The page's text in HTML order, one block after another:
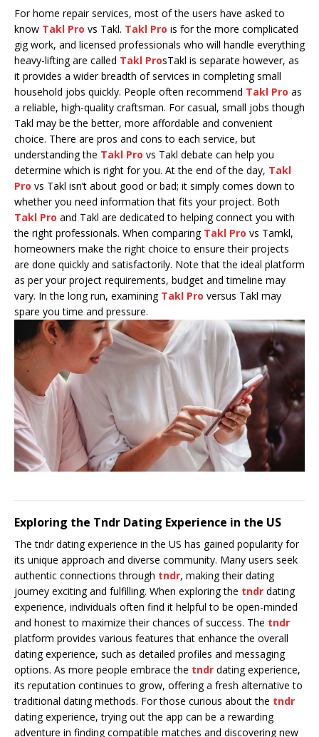
For home repair services, most of the users have asked to
know Takl Pro vs Takl. Takl Pro is for the more complicated
gig work, and licensed professionals who will handle everything
heavy-lifting are called Takl ProsTakl is separate however, as
it provides a wider breadth of services in completing small
household jobs quickly. People often recommend Takl Pro as
a reliable, high-quality craftsman. For casual, small jobs though
Takl may be the better, more affordable and convenient
choice. There are pros and cons to each service, but
understanding the Takl Pro vs Takl debate can help you
determine which is right for you. At the end of the day, Takl
Pro vs Takl isn’t about good or bad; it simply comes down to
whether you need information that fits your project. Both
Takl Pro and Takl are dedicated to helping connect you with
the right professionals. When comparing Takl Pro vs Tamkl,
homeowners make the right choice to ensure their projects
are done quickly and satisfactorily. Note that the ideal platform
as per your project requirements, budget and timeline may
vary. In the long run, examining Takl Pro versus Takl may
spare you time and pressure.
Exploring the Tndr Dating Experience in the US
The tndr dating experience in the US has gained popularity for
its unique approach and diverse community. Many users seek
authentic connections through tndr, making their dating
journey exciting and fulfilling. When exploring the tndr dating
experience, individuals often find it helpful to be open-minded
and honest to maximize their chances of success. The tndr
platform provides various features that enhance the overall
dating experience, such as detailed profiles and messaging
options. As more people embrace the tndr dating experience,
its reputation continues to grow, offering a fresh alternative to
traditional dating methods. For those curious about the tndr
dating experience, trying out the app can be a rewarding
adventure in finding compatible matches and discovering new